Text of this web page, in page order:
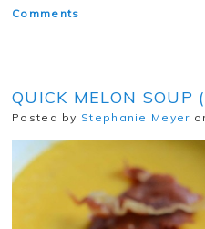
Comments
QUICK MELON SOUP
Posted by Stephanie Meyer